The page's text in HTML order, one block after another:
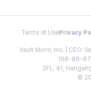
Terms of Use Privacy
Vault Micro, Inc. | CEO:
106-86-
2FL, 41,
©